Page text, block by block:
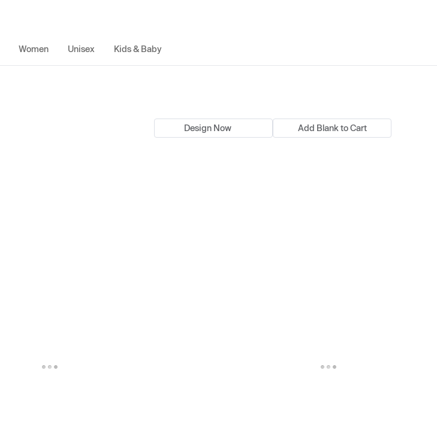
Women Unisex Kids & Baby
Design Now Add Blank to Cart